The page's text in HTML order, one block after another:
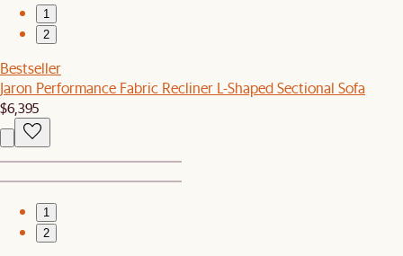
1
2
Bestseller
Jaron Performance Fabric Recliner L-Shaped Sectional Sofa
$6,395
1
2